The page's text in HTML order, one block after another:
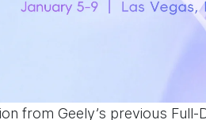
from Geely’s previous